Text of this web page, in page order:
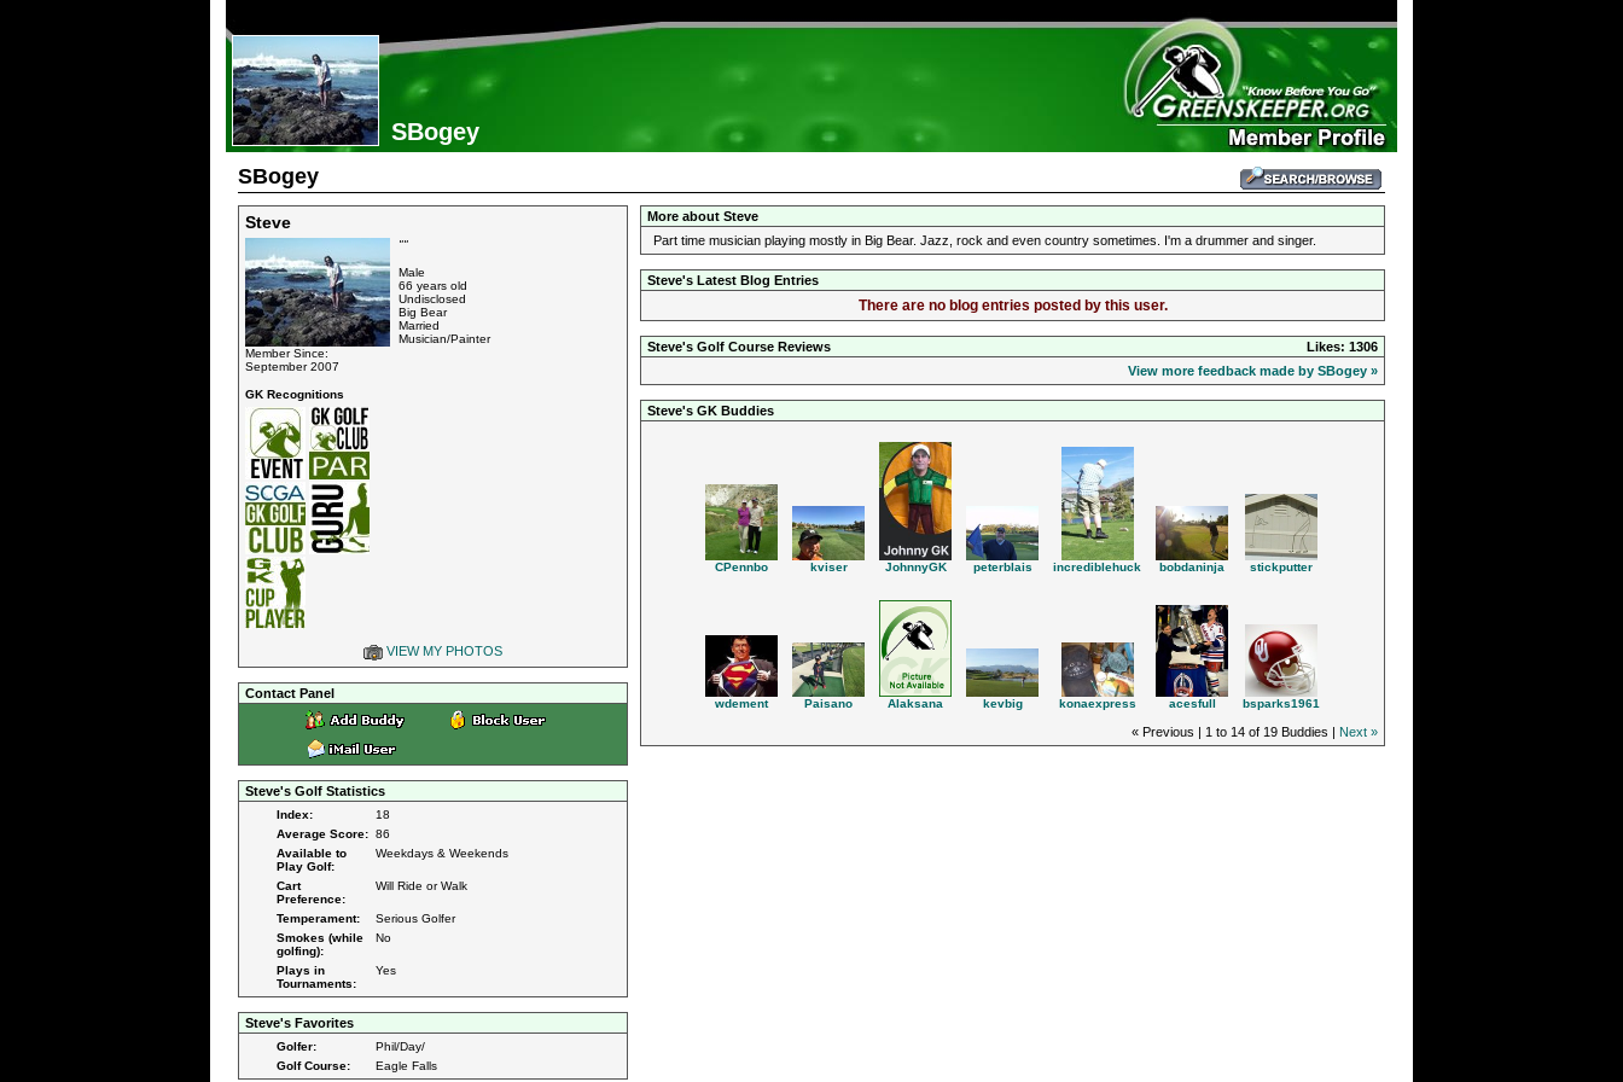
SBogey
SBogey
Steve
Member Since:
September 2007
GK Recognitions
""
Male
66 years old
Undisclosed
Big Bear
Married
Musician/Painter
VIEW MY PHOTOS
Contact Panel
Steve's Golf Statistics
Index:
18
Average Score: 86
Available to
Play Golf:
Weekdays & Weekends
Cart
Preference:
Will Ride or Walk
Temperament:
Serious Golfer
Smokes (while
golfing):
No
Plays in
Tournaments:
Yes
Steve's Favorites
Golfer:
Phil/Day/
Golf Course:
Eagle Falls
More about Steve
Part time musician playing mostly in Big Bear. Jazz, rock and even country sometimes. I'm a drummer and singer.
Steve's Latest Blog Entries
There are no blog entries posted by this user.
Steve's Golf Course Reviews
Likes: 1306
View more feedback made by SBogey »
Steve's GK Buddies
CPennbo kviser JohnnyGK peterblais incrediblehuck bobdaninja stickputter
wdement Paisano Alaksana kevbig konaexpress acesfull bsparks1961
« Previous | 1 to 14 of 19 Buddies | Next »